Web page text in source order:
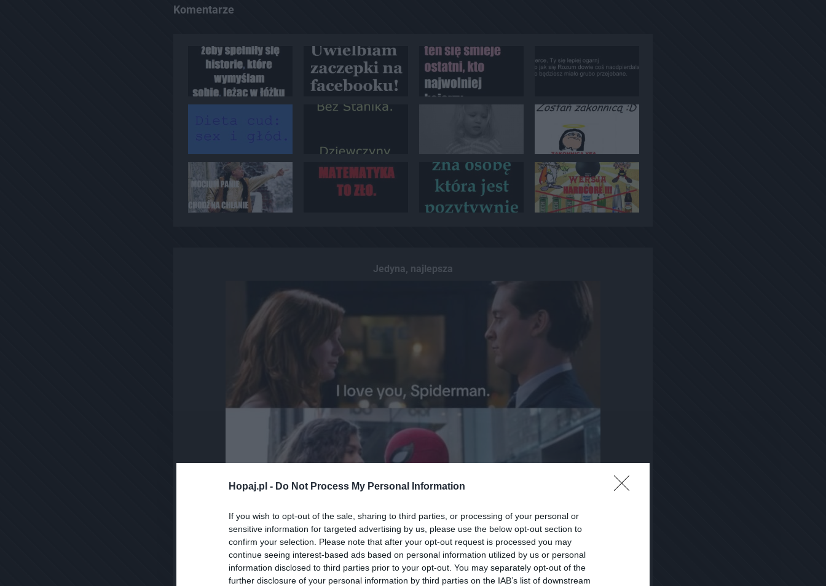
Hopaj.pl - Do Not Process My Personal Information
If you wish to opt-out of the sale, sharing to third parties, or processing of your personal or
sensitive information for targeted advertising by us, please use the below opt-out section to
confirm your selection. Please note that after your opt-out request is processed you may
continue seeing interest-based ads based on personal information utilized by us or personal
information disclosed to third parties prior to your opt-out. You may separately opt-out of the
further disclosure of your personal information by third parties on the IAB’s list of downstream
Komentarze
Jedyna, najlepsza